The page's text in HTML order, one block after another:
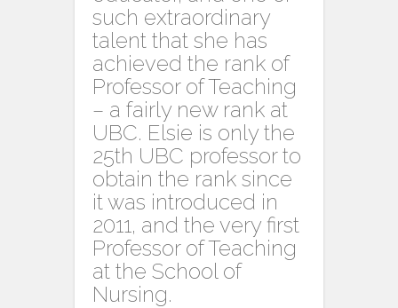
such extraordinary
talent that she has
achieved the rank of
Professor of Teaching
– a fairly new rank at
UBC. Elsie is only the
25th UBC professor to
obtain the rank since
it was introduced in
2011, and the very first
Professor of Teaching
at the School of
Nursing.